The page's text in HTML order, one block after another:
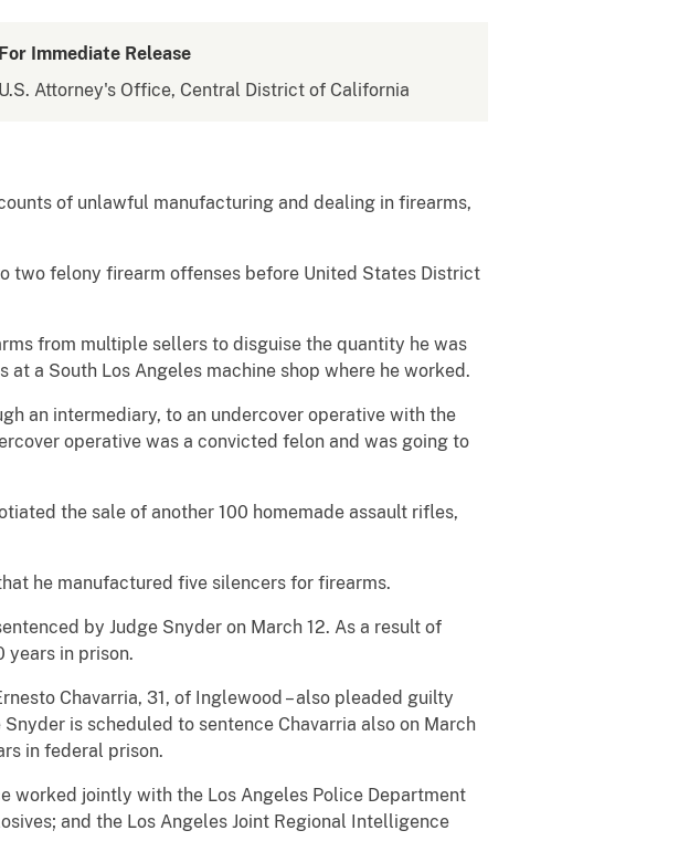
For Immediate Release
U.S. Attorney's Office, Central District of California
of unlawful manufacturing and dealing in firearms,
felony firearm offenses before United States District
from multiple sellers to disguise the quantity he was
a South Los Angeles machine shop where he worked.
an intermediary, to an undercover operative with the
operative was a convicted felon and was going to
the sale of another 100 homemade assault rifles,
he manufactured five silencers for firearms.
by Judge Snyder on March 12. As a result of
years in prison.
Chavarria, 31, of Inglewood – also pleaded guilty
is scheduled to sentence Chavarria also on March
in federal prison.
jointly with the Los Angeles Police Department
and the Los Angeles Joint Regional Intelligence